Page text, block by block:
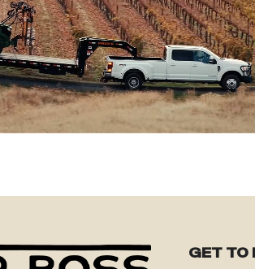
GET TO